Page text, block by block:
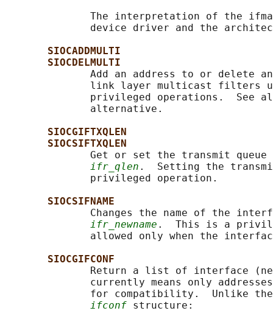
The interpretation of the
device driver and the
SIOCADDMULTI
SIOCDELMULTI
Add an address to or delete
link layer multicast filters
privileged operations.  See
              alternative.
SIOCGIFTXQLEN
SIOCSIFTXQLEN
Get or set the transmit queue
ifr_qlen .  Setting the
              privileged operation.
SIOCSIFNAME
Changes the name of the
ifr_newname .  This is a
allowed only when the
SIOCGIFCONF
Return a list of interface
currently means only
for compatibility.  Unlike
ifconf structure: